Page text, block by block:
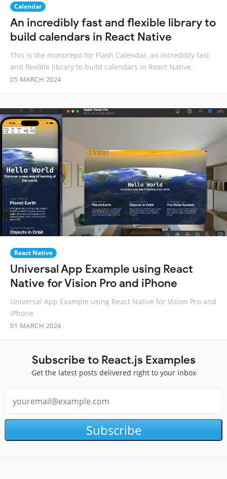
Calendar
An incredibly fast and flexible library to
build calendars in React Native
This is the monorepo for Flash Calendar, an incredibly fast
and flexible library to build calendars in React Native.
05 MARCH 2024
React Native
Universal App Example using React
Native for Vision Pro and iPhone
Universal App Example using React Native for Vision Pro and
iPhone
01 MARCH 2024
Subscribe to React.js Examples
Get the latest posts delivered right to your inbox
Subscribe